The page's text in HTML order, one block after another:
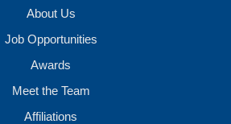
About Us
Job Opportunities
Awards
Meet the Team
Affiliations